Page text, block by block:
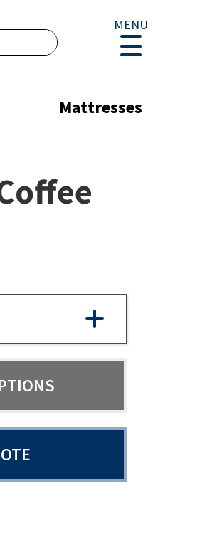
MENU
Mattresses